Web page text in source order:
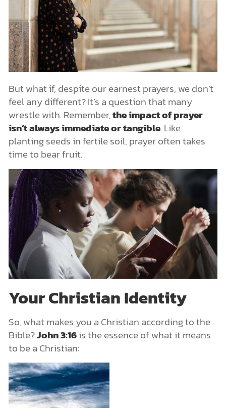
But what if, despite our earnest prayers, we don’t
feel any different? It’s a question that many
wrestle with. Remember,the impact of prayer
isn’t always immediate or tangible. Like
planting seeds in fertile soil, prayer often takes
time to bear fruit.
Your Christian Identity
So, what makes you a Christian according to the
Bible?John 3:16is the essence of what it means
to be a Christian: